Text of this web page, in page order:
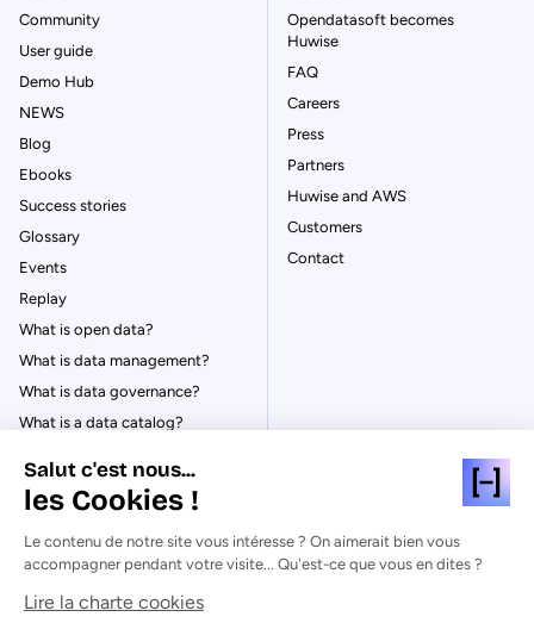
Community
User guide
Demo Hub
NEWS
Blog
Ebooks
Success stories
Glossary
Events
Replay
What is open data?
What is data management?
What is data governance?
What is a data catalog?
Opendatasoft becomes
Huwise
FAQ
Careers
Press
Partners
Huwise and AWS
Customers
Contact
© Huwise 2026
Privacy Policy
Salut c'est nous...
les Cookies !
Le contenu de notre site vous intéresse ? On aimerait bien vous
accompagner pendant votre visite... Qu'est-ce que vous en dites ?
Lire la charte cookies